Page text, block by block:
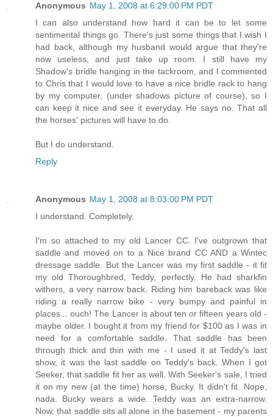
Anonymous May 1, 2008 at 6:29:00 PM PDT
I can also understand how hard it can be to let some
sentimental things go. There's just some things that I wish I
had back, although my husband would argue that they're
now useless, and just take up room. I still have my
Shadow's bridle hanging in the tackroom, and I commented
to Chris that I would love to have a nice bridle rack to hang
by my computer, (under shadows picture of course), so I
can keep it nice and see it everyday. He says no. That all
the horses' pictures will have to do.
But I do understand.
Reply
Anonymous May 1, 2008 at 8:03:00 PM PDT
I understand. Completely.
I'm so attached to my old Lancer CC. I've outgrown that
saddle and moved on to a Nice brand CC AND a Wintec
dressage saddle. But the Lancer was my first saddle - it fit
my old Thoroughbred, Teddy, perfectly. He had sharkfin
withers, a very narrow back. Riding him bareback was like
riding a really narrow bike - very bumpy and painful in
places... ouch! The Lancer is about ten or fifteen years old -
maybe older. I bought it from my friend for $100 as I was in
need for a comfortable saddle. That saddle has been
through thick and thin with me - I used it at Teddy's last
show, it was the last saddle on Teddy's back. When I got
Seeker, that saddle fit her as well. With Seeker's sale, I tried
it on my new (at the time) horse, Bucky. It didn't fit. Nope,
nada. Bucky wears a wide. Teddy was an extra-narrow.
Now, that saddle sits all alone in the basement - my parents